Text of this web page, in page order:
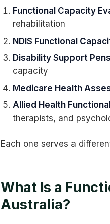
Functional Capacity
rehabilitation
NDIS Functional
Disability Support
capacity
Medicare Health
Allied Health
therapists, and
Each one serves a
What Is a
Australia?